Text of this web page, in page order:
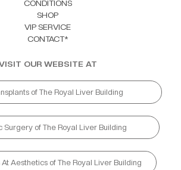
CONDITIONS
SHOP
VIP SERVICE
CONTACT*
OUR WEBSITE AT
of The Royal Liver Building
Surgery of The Royal Liver Building
Aesthetics of The Royal Liver Building